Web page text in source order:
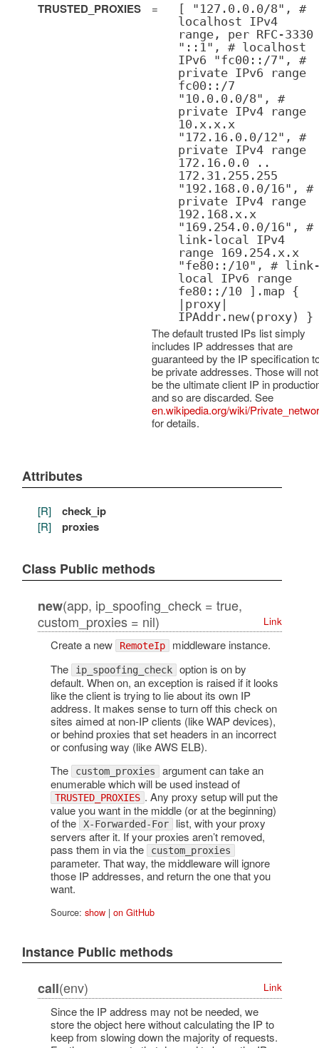
TRUSTED_PROXIES =
[ "127.0.0.0/8", #
localhost IPv4
range, per RFC-3330
"::1", # localhost
IPv6 "fc00::/7", #
private IPv6 range
fc00::/7
"10.0.0.0/8", #
private IPv4 range
10.x.x.x
"172.16.0.0/12", #
private IPv4 range
172.16.0.0 ..
172.31.255.255
"192.168.0.0/16", #
private IPv4 range
192.168.x.x
"169.254.0.0/16", #
link-local IPv4
range 169.254.x.x
"fe80::/10", #
local IPv6 range
fe80::/10 ].map {
|proxy|
IPAddr.new(proxy) }
The default trusted IPs list simply
includes IP addresses that are
guaranteed by the IP specification
be private addresses. Those will not
be the ultimate client IP in
and so are discarded. See
en.wikipedia.org/wiki/
for details.
Attributes
[R] check_ip
[R] proxies
Class Public methods
new(app, ip_spoofing_check = true,
custom_proxies = nil)
Link
Create a new RemoteIp middleware instance.
The
ip_spoofing_check option is on by
default. When on, an exception is raised if it looks
like the client is trying to lie about its own IP
address. It makes sense to turn off this check on
sites aimed at non-IP clients (like WAP devices),
or behind proxies that set headers in an incorrect
or confusing way (like AWS ELB).
The
custom_proxies argument can take an
enumerable which will be used instead of
TRUSTED_PROXIES . Any proxy setup will put the
value you want in the middle (or at the beginning)
of the
X-Forwarded-For list, with your proxy
servers after it. If your proxies aren’t removed,
pass them in via the
custom_proxies
parameter. That way, the middleware will ignore
those IP addresses, and return the one that you
want.
Source: show| on GitHub
Instance Public methods
call(env) Link
Since the IP address may not be needed, we
store the object here without calculating the IP to
keep from slowing down the majority of requests.